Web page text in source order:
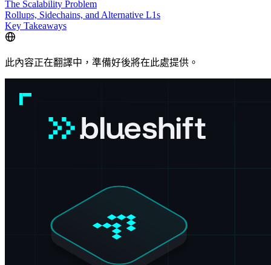
The Scalability Problem
Rollups, Sidechains, and Alternative L1s
Key Takeaways
此內容正在翻譯中，準備好後將在此處提供。